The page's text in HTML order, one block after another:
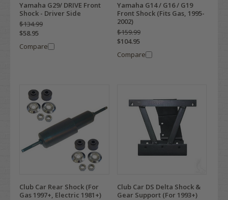
Yamaha G29/ DRIVE Front
Shock - Driver Side
$134.99
$58.95
Compare
Yamaha G14 / G16 / G19
Front Shock (Fits Gas, 1995-
2002)
$159.99
$104.95
Compare
Club Car Rear Shock (For
Gas 1997+, Electric 1981+)
Club Car DS Delta Shock &
Gear Support (For 1993+)